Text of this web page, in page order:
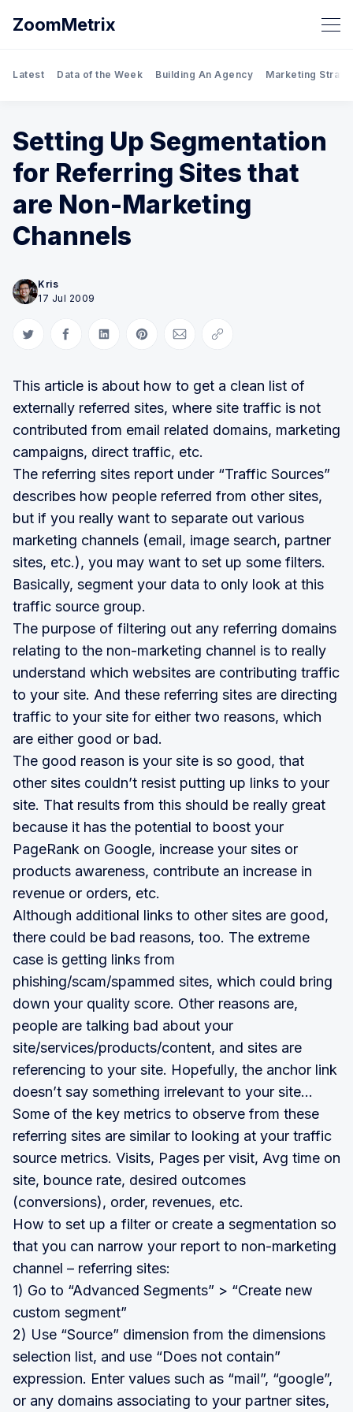
ZoomMetrix
Latest Data of the Week Building An Agency Marketing
Setting Up Segmentation
for Referring Sites that
are Non-Marketing
Channels
Kris
17 Jul 2009
Share on Twitter
Share on Facebook
Share on LinkedIn
Share on Pinterest
Share via Email
Copy link
This article is about how to get a clean list of
externally referred sites, where site traffic is not
contributed from email related domains, marketing
campaigns, direct traffic, etc.
The referring sites report under “Traffic Sources”
describes how people referred from other sites,
but if you really want to separate out various
marketing channels (email, image search, partner
sites, etc.), you may want to set up some filters.
Basically, segment your data to only look at this
traffic source group.
The purpose of filtering out any referring domains
relating to the non-marketing channel is to really
understand which websites are contributing traffic
to your site. And these referring sites are directing
traffic to your site for either two reasons, which
are either good or bad.
The good reason is your site is so good, that
other sites couldn’t resist putting up links to your
site. That results from this should be really great
because it has the potential to boost your
PageRank on Google, increase your sites or
products awareness, contribute an increase in
revenue or orders, etc.
Although additional links to other sites are good,
there could be bad reasons, too. The extreme
case is getting links from
phishing/scam/spammed sites, which could bring
down your quality score. Other reasons are,
people are talking bad about your
site/services/products/content, and sites are
referencing to your site. Hopefully, the anchor link
doesn’t say something irrelevant to your site…
Some of the key metrics to observe from these
referring sites are similar to looking at your traffic
source metrics. Visits, Pages per visit, Avg time on
site, bounce rate, desired outcomes
(conversions), order, revenues, etc.
How to set up a filter or create a segmentation so
that you can narrow your report to non-marketing
channel – referring sites:
1) Go to “Advanced Segments” > “Create new
custom segment”
2) Use “Source” dimension from the dimensions
selection list, and use “Does not contain”
expression. Enter values such as “mail”, “google”,
or any domains associating to your partner sites,